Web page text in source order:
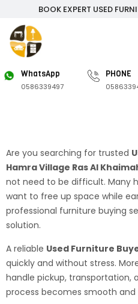
BOOK EXPERT USED
WhatsApp
0586339497
PHONE
Are you searching for trusted
Hamra Village Ras Al
not need to be difficult. Many
want to free up space while
professional furniture buying
solution.
A reliable Used Furniture
quickly and without stress.
handle pickup, transportation,
process becomes smooth